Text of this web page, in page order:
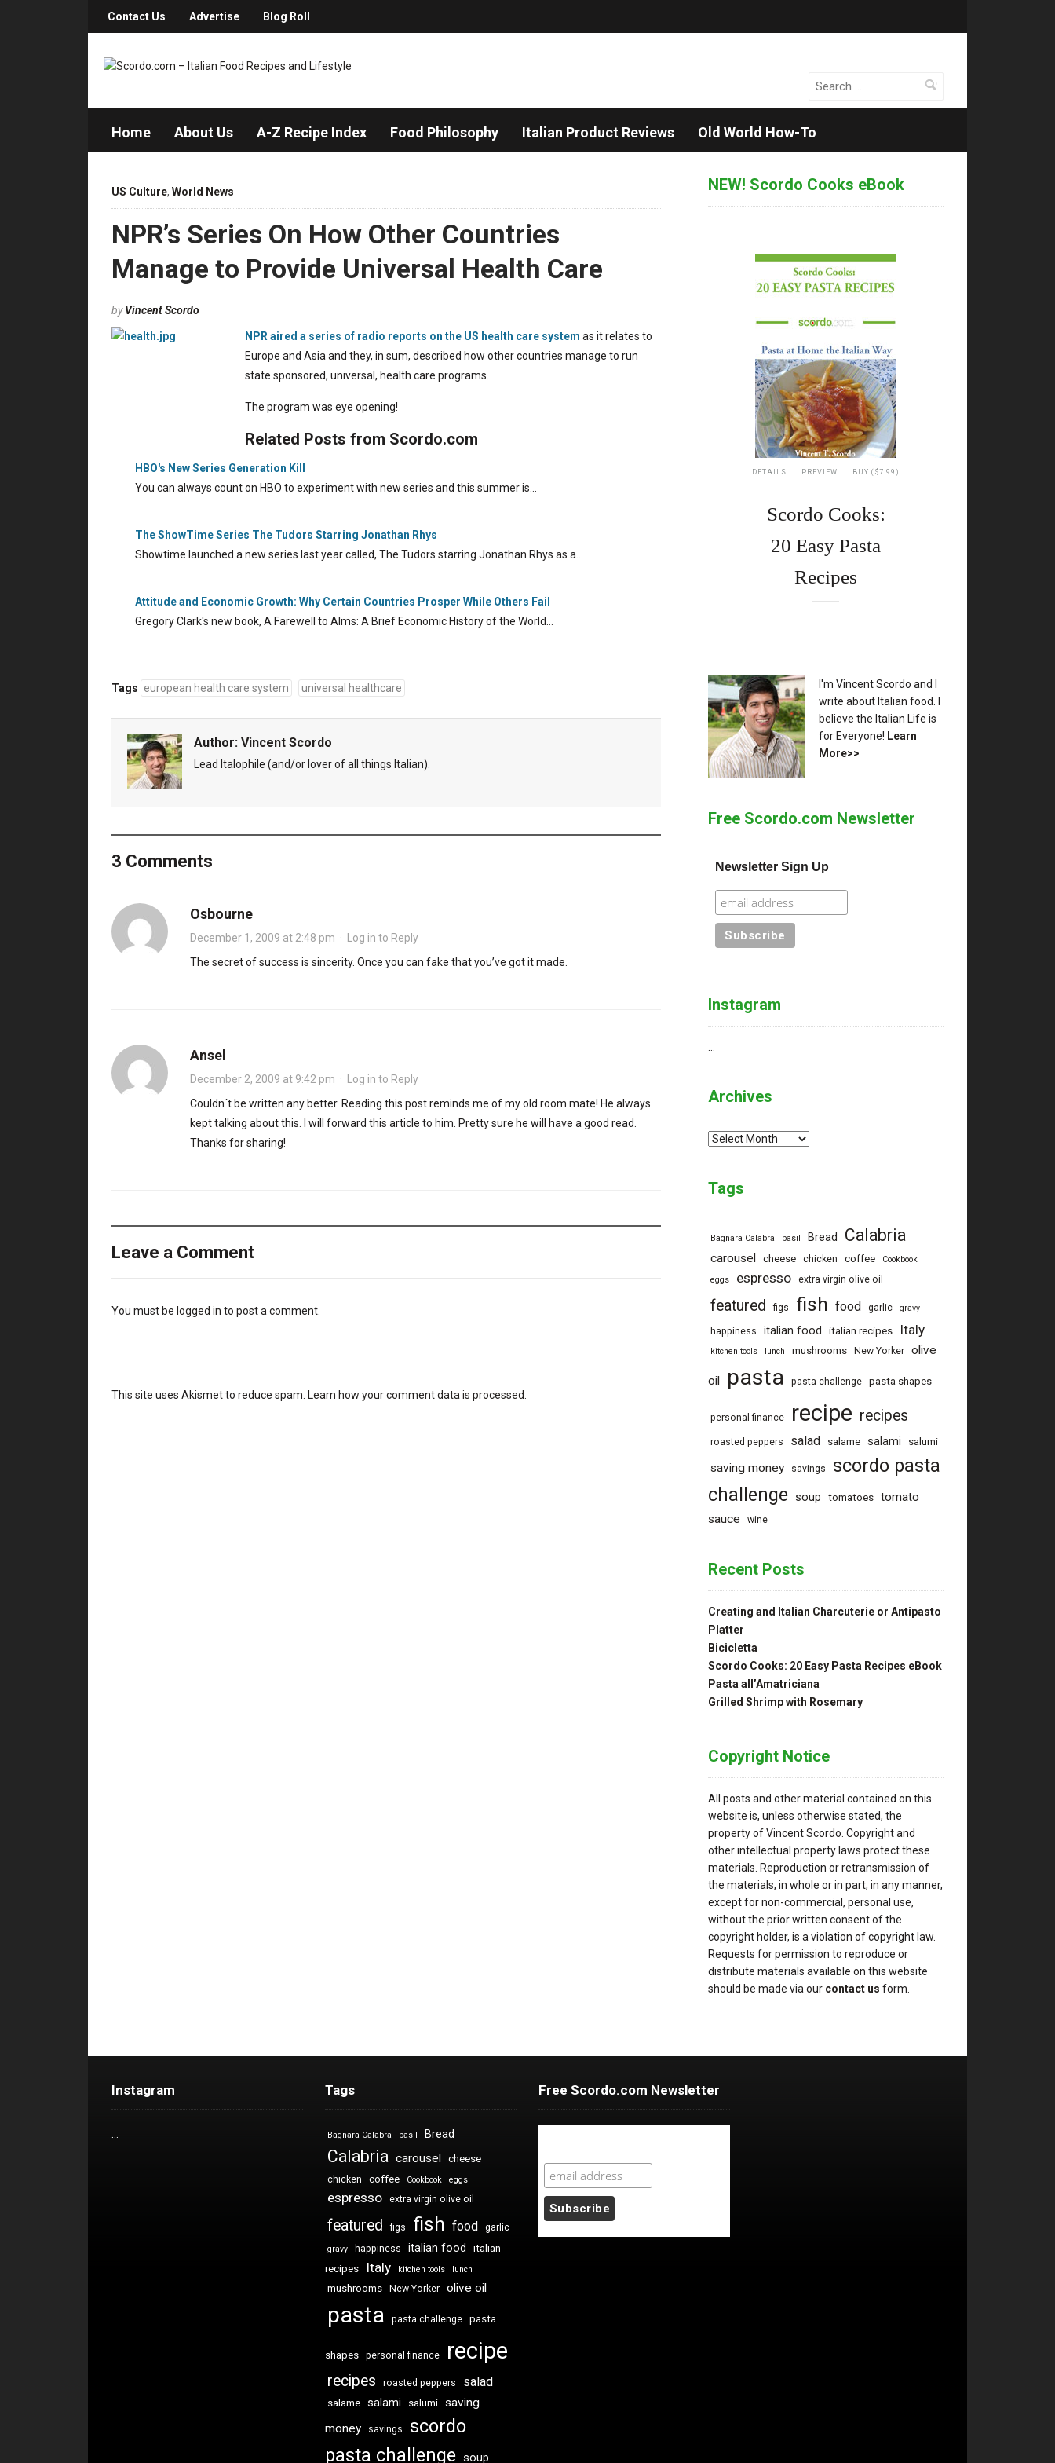
Contact Us Advertise Blog Roll
Search
Home About Us A-Z Recipe Index Food Philosophy Italian Product Reviews Old World How-To
US Culture, World News
NPR’s Series On How Other Countries
Manage to Provide Universal Health Care
byVincent Scordo
NPR aired a series of radio reports on the US health care system as it relates to
Europe and Asia and they, in sum, described how other countries manage to run
state sponsored, universal, health care programs.
The program was eye opening!
Related Posts from Scordo.com
HBO's New Series Generation Kill
You can always count on HBO to experiment with new series and this summer is…
The ShowTime Series The Tudors Starring Jonathan Rhys
Showtime launched a new series last year called, The Tudors starring Jonathan Rhys as a…
Attitude and Economic Growth: Why Certain Countries Prosper While Others Fail
Gregory Clark's new book, A Farewell to Alms: A Brief Economic History of the World…
Tags european health care system universal healthcare
Author: Vincent Scordo
Lead Italophile (and/or lover of all things Italian).
3 Comments
Osbourne
December 1, 2009 at 2:48 pm ·
Log in to Reply
The secret of success is sincerity. Once you can fake that you’ve got it made.
Ansel
December 2, 2009 at 9:42 pm ·
Log in to Reply
Couldn´t be written any better. Reading this post reminds me of my old room mate! He always
kept talking about this. I will forward this article to him. Pretty sure he will have a good read.
Thanks for sharing!
Leave a Comment
You must be logged in to post a comment.
This site uses Akismet to reduce spam. Learn how your comment data is processed
NEW! Scordo Cooks eBook
DETAILS PREVIEW BUY ($7.99)
Scordo Cooks:
20 Easy Pasta
Recipes
I'm Vincent Scordo and I
write about Italian food. I
believe the Italian Life is
for Everyone! Learn
More>>
Free Scordo.com Newsletter
Newsletter Sign Up
Instagram
…
Archives
Archives
Tags
Bagnara Calabra basil Bread Calabria
carousel cheese chicken coffee
Cookbook
eggs
espresso extra virgin olive oil
featured figs fish food garlic gravy
happiness italian food italian recipes Italy
kitchen tools lunch mushrooms New Yorker olive
oil pasta pasta challenge pasta shapes
personal finance recipe recipes
roasted peppers salad salame salami salumi
saving money savings
scordo pasta
challenge soup tomatoes tomato
sauce
wine
Recent Posts
Creating and Italian Charcuterie or Antipasto
Platter
Bicicletta
Scordo Cooks: 20 Easy Pasta Recipes eBook
Pasta all’Amatriciana
Grilled Shrimp with Rosemary
Copyright Notice
All posts and other material contained on this
website is, unless otherwise stated, the
property of Vincent Scordo. Copyright and
other intellectual property laws protect these
materials. Reproduction or retransmission of
the materials, in whole or in part, in any manner,
except for non-commercial, personal use,
without the prior written consent of the
copyright holder, is a violation of copyright law.
Requests for permission to reproduce or
distribute materials available on this website
should be made via our contact us form.
Instagram
…
Tags
Bagnara Calabra basil Bread
Calabria carousel cheese
chicken coffee Cookbook eggs
espresso extra virgin olive oil
featured figs fish food garlic
gravy happiness italian food
italian
recipes
Italy kitchen tools lunch
mushrooms New Yorker olive oil
pasta pasta challenge pasta
shapes personal finance recipe
recipes roasted peppers salad
salame salami salumi
saving
money
savings
scordo
pasta challenge soup
Free Scordo.com Newsletter